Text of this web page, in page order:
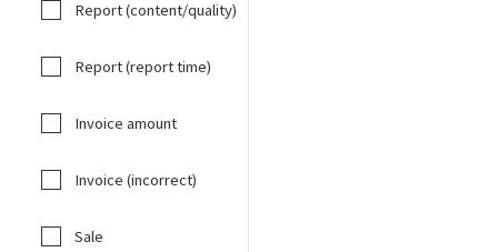
Report (content/quality)
Report (report time)
Invoice amount
Invoice (incorrect)
Sale